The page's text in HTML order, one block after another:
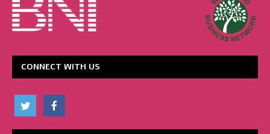
CONNECT WITH US